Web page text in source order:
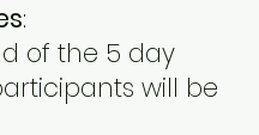
:
of the 5 day
will be